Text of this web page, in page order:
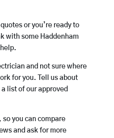
or you’re ready to
with some Haddenham
and not sure where
for you. Tell us about
list of our approved
so you can compare
and ask for more